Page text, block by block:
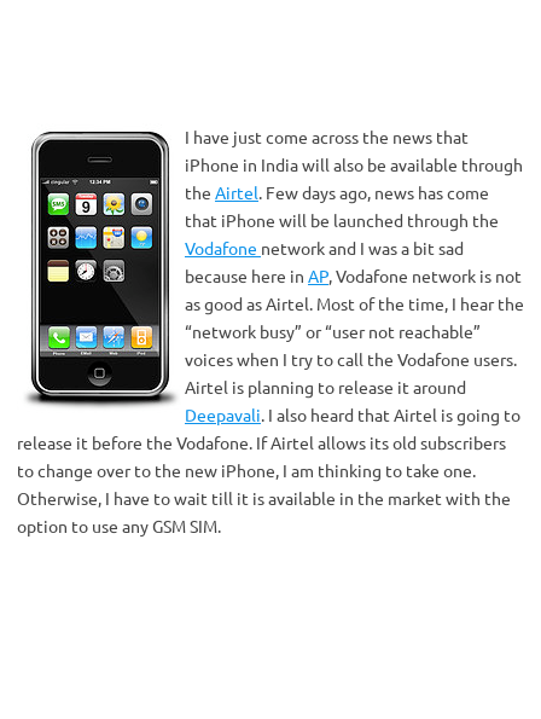
I have just come across the news that
iPhone in India will also be available through
the Airtel. Few days ago, news has come
that iPhone will be launched through the
Vodafone network and I was a bit sad
because here in AP, Vodafone network is not
as good as Airtel. Most of the time, I hear the
“network busy” or “user not reachable”
voices when I try to call the Vodafone users.
Airtel is planning to release it around
Deepavali. I also heard that Airtel is going to
release it before the Vodafone. If Airtel allows its old subscribers
to change over to the new iPhone, I am thinking to take one.
Otherwise, I have to wait till it is available in the market with the
option to use any GSM SIM.